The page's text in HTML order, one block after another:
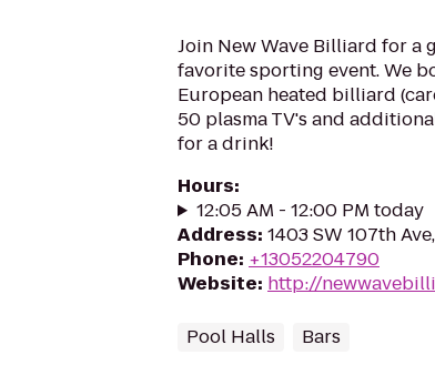
Join New Wave Billiard for a
favorite sporting event. We
European heated billiard
50 plasma TV's and
for a drink!
Hours:
12:05 AM - 12:00 PM today
Address: 1403 SW 107th
Phone: +13052204790
Website: http://
Pool Halls Bars